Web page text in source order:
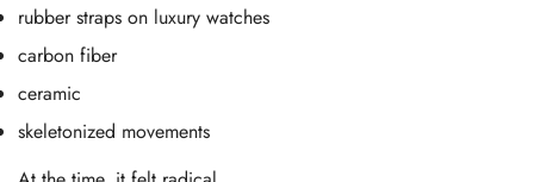
rubber straps on luxury watches
carbon fiber
ceramic
skeletonized movements